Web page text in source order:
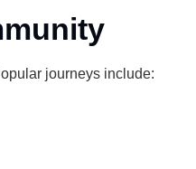
journeys include: